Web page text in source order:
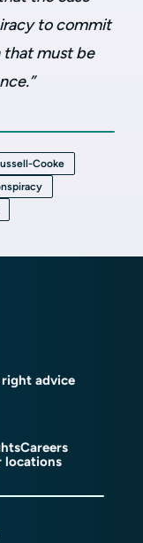
to commit
that must be
Cooke
advice
Careers
locations